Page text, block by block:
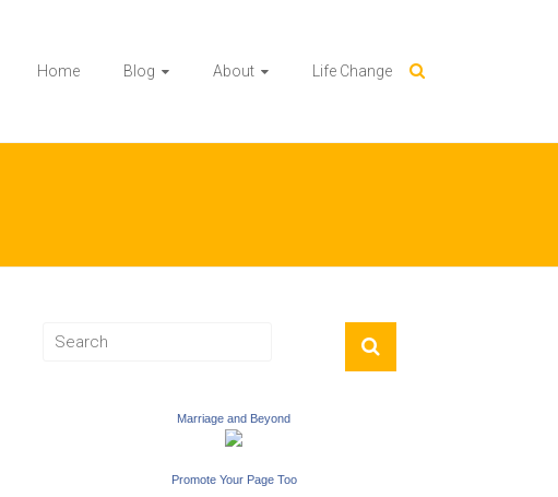
Home Blog About Life Change
Marriage and Beyond
Promote Your Page Too